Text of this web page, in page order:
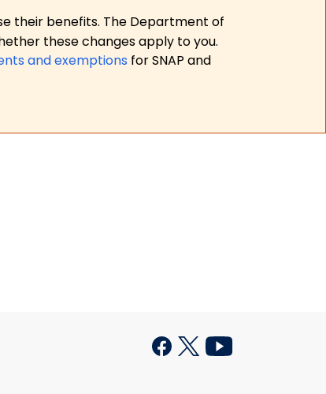
their benefits. The Department of
these changes apply to you.
and exemptions for SNAP and